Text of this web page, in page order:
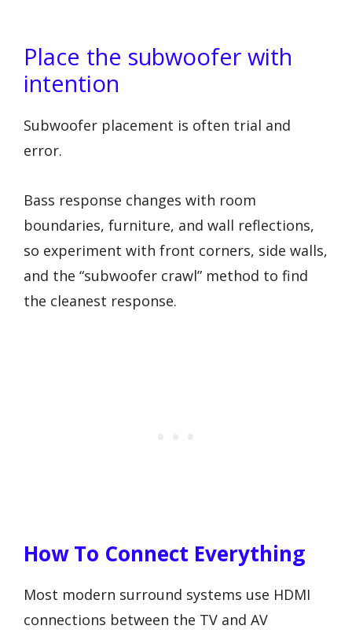
Place the subwoofer with
intention
Subwoofer placement is often trial and
error.
Bass response changes with room
boundaries, furniture, and wall reflections,
so experiment with front corners, side walls,
and the “subwoofer crawl” method to find
the cleanest response.
How To Connect Everything
Most modern surround systems use HDMI
connections between the TV and AV